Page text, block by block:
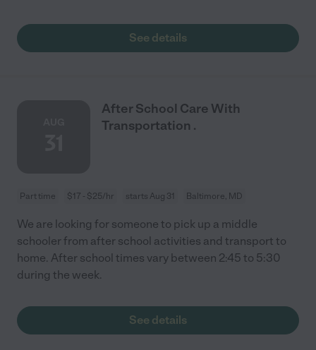
See details
After School Care With
Transportation .
Part time $17 - $25/hr starts Aug 31 Baltimore, MD
We are looking for someone to pick up a middle
schooler from after school activities and transport to
home. After school times vary between 2:45 to 5:30
during the week.
See details